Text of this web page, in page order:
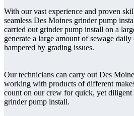
With our vast experience and proven
seamless Des Moines grinder pump
carried out grinder pump install on a
generate a large amount of sewage
hampered by grading issues.
Our technicians can carry out Des
working with products of different
count on our crew for quick, yet diligent
grinder pump install.